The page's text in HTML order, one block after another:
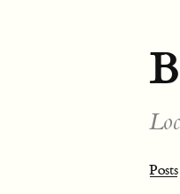
Posts